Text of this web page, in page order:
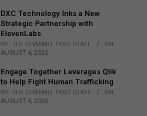
DXC Technology Inks a New
Strategic Partnership with
ElevenLabs
BY: THE CHANNEL POST STAFF
ON:
AUGUST 4, 2026
Engage Together Leverages Qlik
to Help Fight Human Trafficking
BY: THE CHANNEL POST STAFF
ON:
AUGUST 4, 2026